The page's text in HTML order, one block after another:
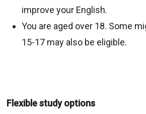
improve your English.
You are aged over 18. Some
15-17 may also be eligible.
Flexible study options